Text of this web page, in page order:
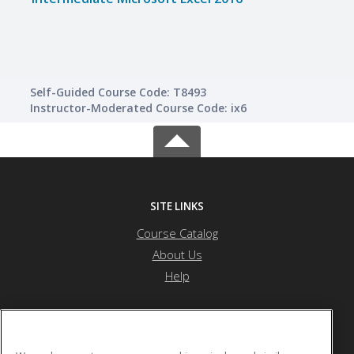
Self-Guided Course Code: T8493
Instructor-Moderated Course Code: ix6
SITE LINKS
Course Catalog
About Us
Help